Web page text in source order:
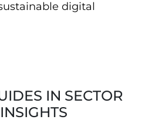
digital
IN SECTOR
INSIGHTS